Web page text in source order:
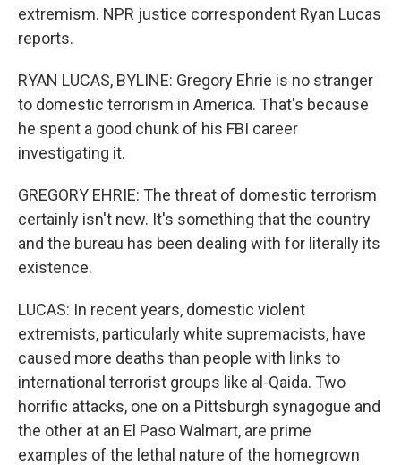
extremism. NPR justice correspondent Ryan Lucas
reports.
RYAN LUCAS, BYLINE: Gregory Ehrie is no stranger
to domestic terrorism in America. That's because
he spent a good chunk of his FBI career
investigating it.
GREGORY EHRIE: The threat of domestic terrorism
certainly isn't new. It's something that the country
and the bureau has been dealing with for literally its
existence.
LUCAS: In recent years, domestic violent
extremists, particularly white supremacists, have
caused more deaths than people with links to
international terrorist groups like al-Qaida. Two
horrific attacks, one on a Pittsburgh synagogue and
the other at an El Paso Walmart, are prime
examples of the lethal nature of the homegrown